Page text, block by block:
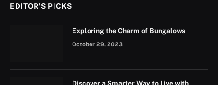
EDITOR'S PICKS
Exploring the Charm of Bungalows
October 29, 2023
Discover a Smarter Way to Live with